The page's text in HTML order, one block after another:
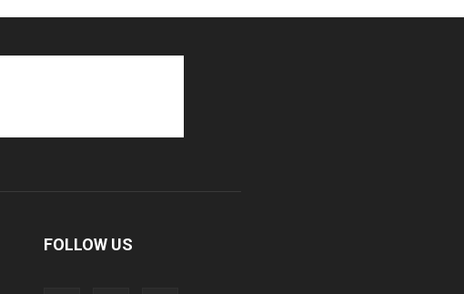
FOLLOW US